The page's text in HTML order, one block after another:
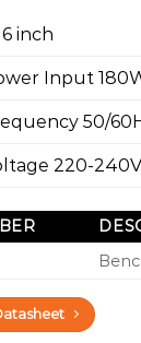
6 inch
Input
50/
220-